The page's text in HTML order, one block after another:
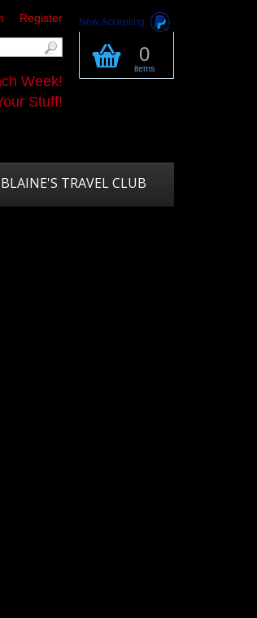
Now Accepting
0
items
Register
Week!
Stuff!
BLAINE'S TRAVEL CLUB